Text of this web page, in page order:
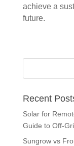
achieve a
future.
Recent
Solar for
Guide to Off-
Sungrow vs